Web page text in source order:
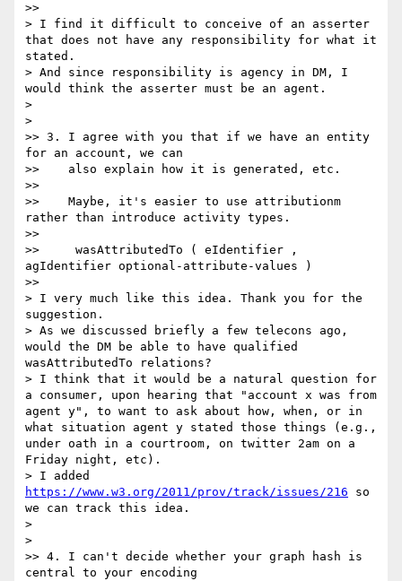
>>
> I find it difficult to conceive of an asserter
that does not have any responsibility for what it
stated.
> And since responsibility is agency in DM, I
would think the asserter must be an agent.
>
>
>> 3. I agree with you that if we have an entity
for an account, we can
>>    also explain how it is generated, etc.
>>
>>    Maybe, it's easier to use attributionm
rather than introduce activity types.
>>
>>     wasAttributedTo ( eIdentifier ,
agIdentifier optional-attribute-values )
>>
> I very much like this idea. Thank you for the
suggestion.
> As we discussed briefly a few telecons ago,
would the DM be able to have qualified
wasAttributedTo relations?
> I think that it would be a natural question for
a consumer, upon hearing that "account x was from
agent y", to want to ask about how, when, or in
what situation agent y stated those things (e.g.,
under oath in a courtroom, on twitter 2am on a
Friday night, etc).
https://www.w3.org/2011/prov/track/issues/216 so
we can track this idea.
>
>
>> 4. I can't decide whether your graph hash is
central to your encoding